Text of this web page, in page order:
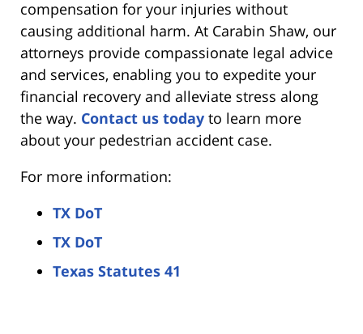
compensation for your injuries without
causing additional harm. At Carabin Shaw, our
attorneys provide compassionate legal advice
and services, enabling you to expedite your
financial recovery and alleviate stress along
the way. Contact us today to learn more
about your pedestrian accident case.
For more information:
TX DoT
TX DoT
Texas Statutes 41